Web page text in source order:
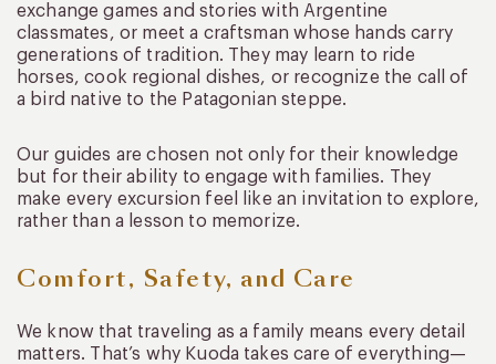
exchange games and stories with Argentine
classmates, or meet a craftsman whose hands carry
generations of tradition. They may learn to ride
horses, cook regional dishes, or recognize the call of
a bird native to the Patagonian steppe.
Our guides are chosen not only for their knowledge
but for their ability to engage with families. They
make every excursion feel like an invitation to explore,
rather than a lesson to memorize.
Comfort, Safety, and Care
We know that traveling as a family means every detail
matters. That’s why Kuoda takes care of everything—